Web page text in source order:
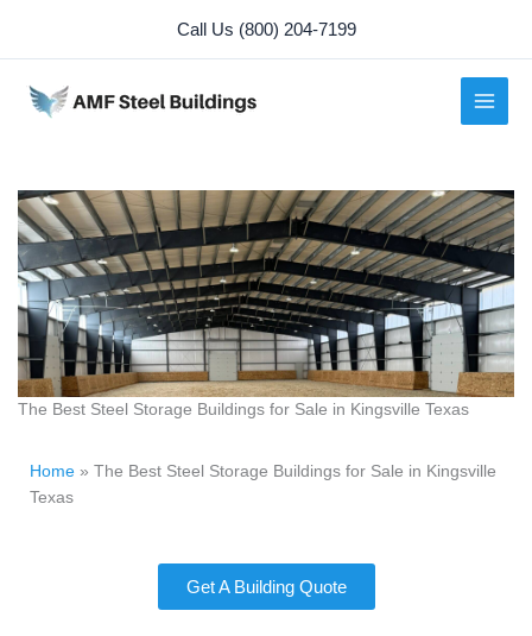
content
Call Us (800) 204-7199
The Best Steel Storage Buildings for Sale in Kingsville Texas
Home » The Best Steel Storage Buildings for Sale in Kingsville
Texas
Get A Building Quote